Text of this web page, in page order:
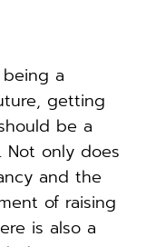
a
getting
be a
Not only does
and the
of raising
is also a